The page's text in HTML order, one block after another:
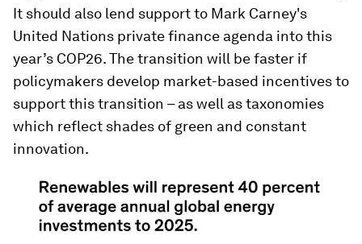
It should also lend support to Mark Carney's
United Nations private finance agenda into this
year’s COP26. The transition will be faster if
policymakers develop market-based incentives to
support this transition – as well as taxonomies
which reflect shades of green and constant
innovation.